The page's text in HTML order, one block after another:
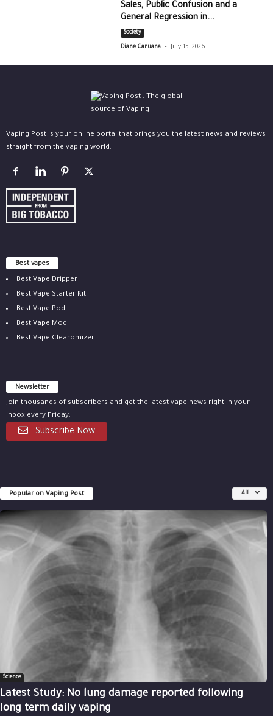
Sales, Public Confusion and a
General Regression in...
Society
Diane Caruana - July 15, 2026
Vaping Post is your online portal that brings you the latest news and reviews
straight from the vaping world.
Best vapes
Best Vape Dripper
Best Vape Starter Kit
Best Vape Pod
Best Vape Mod
Best Vape Clearomizer
Newsletter
Join thousands of subscribers and get the latest vape news right in your
inbox every Friday.
Subscribe Now
Popular on Vaping Post All
Science
Latest Study: No lung damage reported following
long term daily vaping